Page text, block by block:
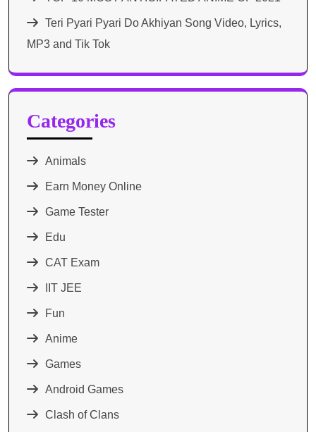
Teri Pyari Pyari Do Akhiyan Song Video, Lyrics,
MP3 and Tik Tok
Categories
Animals
Earn Money Online
Game Tester
Edu
CAT Exam
IIT JEE
Fun
Anime
Games
Android Games
Clash of Clans